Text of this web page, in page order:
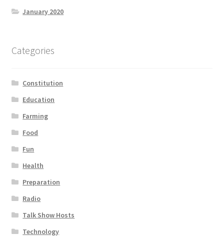
January 2020
Categories
Constitution
Education
Farming
Food
Fun
Health
Preparation
Radio
Talk Show Hosts
Technology